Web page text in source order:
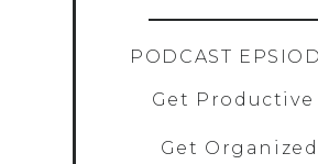
PODCAST
Get Productive
Get Organized